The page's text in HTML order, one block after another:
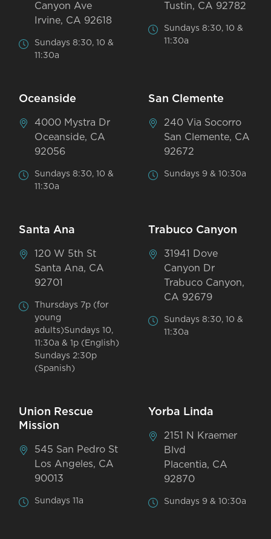
Canyon Ave
Irvine, CA 92618
Sundays 8:30, 10 &
11:30a
Tustin, CA 92782
Sundays 8:30, 10 &
11:30a
Oceanside
4000 Mystra Dr
Oceanside, CA
92056
Sundays 8:30, 10 &
11:30a
San Clemente
240 Via Socorro
San Clemente, CA
92672
Sundays 9 & 10:30a
Santa Ana
120 W 5th St
Santa Ana, CA
92701
Thursdays 7p (for
young
adults)Sundays 10,
11:30a & 1p (English)
Sundays 2:30p
(Spanish)
Trabuco Canyon
31941 Dove
Canyon Dr
Trabuco Canyon,
CA 92679
Sundays 8:30, 10 &
11:30a
Union Rescue
Mission
545 San Pedro St
Los Angeles, CA
90013
Sundays 11a
Yorba Linda
2151 N Kraemer
Blvd
Placentia, CA
92870
Sundays 9 & 10:30a